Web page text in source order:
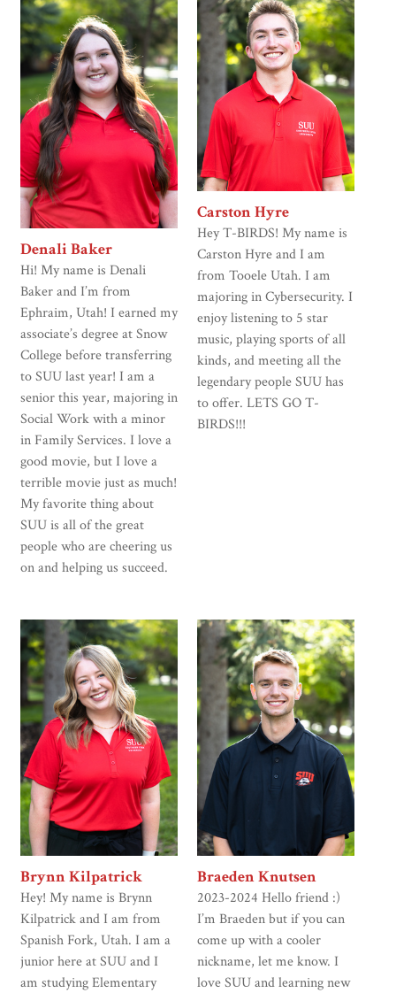
Denali Baker
Hi! My name is Denali
Baker and I’m from
Ephraim, Utah! I earned my
associate’s degree at Snow
College before transferring
to SUU last year! I am a
senior this year, majoring in
Social Work with a minor
in Family Services. I love a
good movie, but I love a
terrible movie just as much!
My favorite thing about
SUU is all of the great
people who are cheering us
on and helping us succeed.
Carston Hyre
Hey T-BIRDS! My name is
Carston Hyre and I am
from Tooele Utah. I am
majoring in Cybersecurity. I
enjoy listening to 5 star
music, playing sports of all
kinds, and meeting all the
legendary people SUU has
to offer. LETS GO T-
BIRDS!!!
Brynn Kilpatrick
Hey! My name is Brynn
Kilpatrick and I am from
Spanish Fork, Utah. I am a
junior here at SUU and I
am studying Elementary
Braeden Knutsen
2023-2024 Hello friend :)
I’m Braeden but if you can
come up with a cooler
nickname, let me know. I
love SUU and learning new